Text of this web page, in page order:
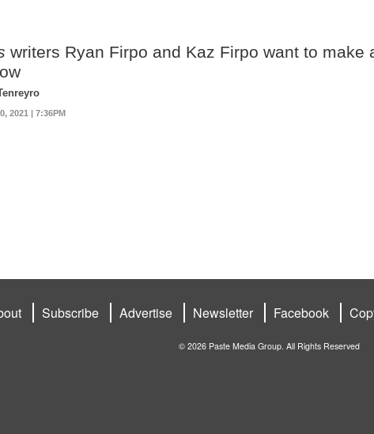
writers Ryan Firpo and Kaz Firpo want to make
2021 | 7:36PM
Subscribe Advertise Newsletter Facebook
© 2026 Paste Media Group. All Rights Reserved